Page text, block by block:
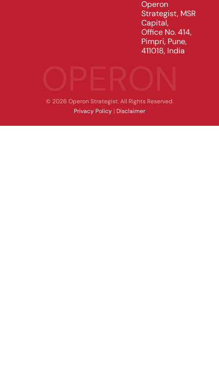
Operon
Strategist, MSR
Capital,
Office No. 414,
Pimpri, Pune,
411018, India
© 2026 Operon Strategist. All Rights Reserved.
Privacy Policy | Disclaimer